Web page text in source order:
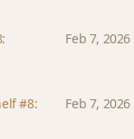
Feb 7, 2026
#8:
Feb 7, 2026